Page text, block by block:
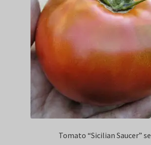
Wishlist
Tomato “Sicilian Saucer”